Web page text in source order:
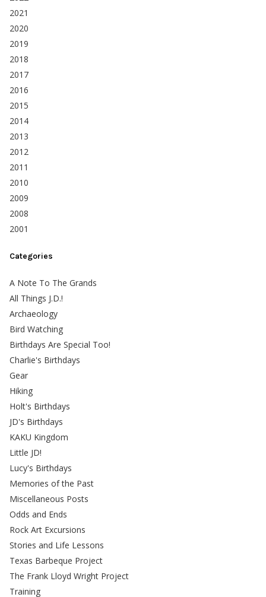
2021
2020
2019
2018
2017
2016
2015
2014
2013
2012
2011
2010
2009
2008
2001
Categories
A Note To The Grands
All Things J.D.!
Archaeology
Bird Watching
Birthdays Are Special Too!
Charlie's Birthdays
Gear
Hiking
Holt's Birthdays
JD's Birthdays
KAKU Kingdom
Little JD!
Lucy's Birthdays
Memories of the Past
Miscellaneous Posts
Odds and Ends
Rock Art Excursions
Stories and Life Lessons
Texas Barbeque Project
The Frank Lloyd Wright Project
Training